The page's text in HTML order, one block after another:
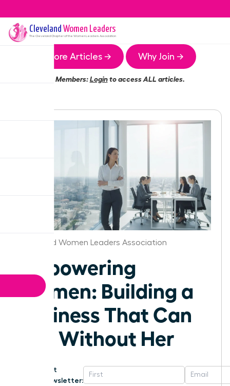
Cleveland Women Leaders
The ClevelandChapter of the Women Leaders Association
More Articles → Why Join →
Members:Loginto access ALL articles.
Cleveland Women Leaders Association
Empowering
Women: Building a
Business That Can
Run Without Her
Get
Newsletter: